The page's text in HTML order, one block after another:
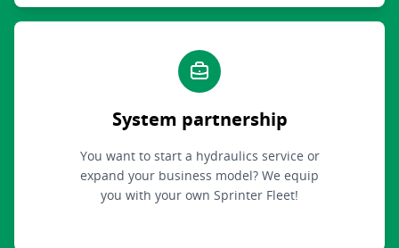
System partnership
You want to start a hydraulics service or
expand your business model? We equip
you with your own Sprinter Fleet!